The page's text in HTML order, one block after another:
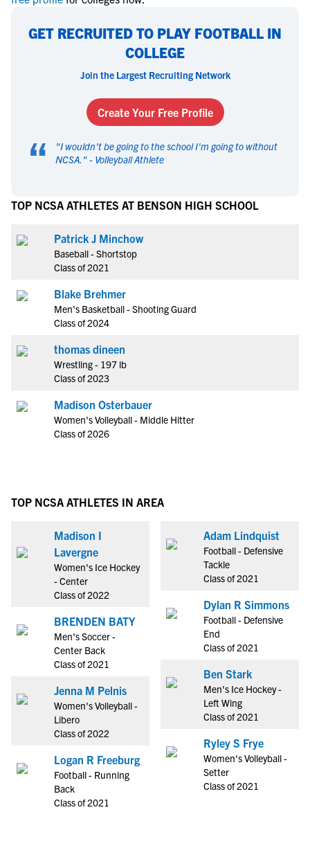
GET RECRUITED TO PLAY FOOTBALL IN
COLLEGE
Join the Largest Recruiting Network
Create Your Free Profile
“ "I wouldn't be going to the school I'm going to without
NCSA. " - Volleyball Athlete
TOP NCSA ATHLETES AT BENSON HIGH SCHOOL
Patrick J Minchow
Baseball - Shortstop
Class of 2021
Blake Brehmer
Men's Basketball - Shooting Guard
Class of 2024
thomas dineen
Wrestling - 197 lb
Class of 2023
Madison Osterbauer
Women's Volleyball - Middle Hitter
Class of 2026
TOP NCSA ATHLETES IN AREA
Madison I
Lavergne
Women's Ice Hockey
- Center
Class of 2022
BRENDEN BATY
Men's Soccer -
Center Back
Class of 2021
Jenna M Pelnis
Women's Volleyball -
Libero
Class of 2022
Logan R Freeburg
Football - Running
Back
Class of 2021
Adam Lindquist
Football - Defensive
Tackle
Class of 2021
Dylan R Simmons
Football - Defensive
End
Class of 2021
Ben Stark
Men's Ice Hockey -
Left Wing
Class of 2021
Ryley S Frye
Women's Volleyball -
Setter
Class of 2021